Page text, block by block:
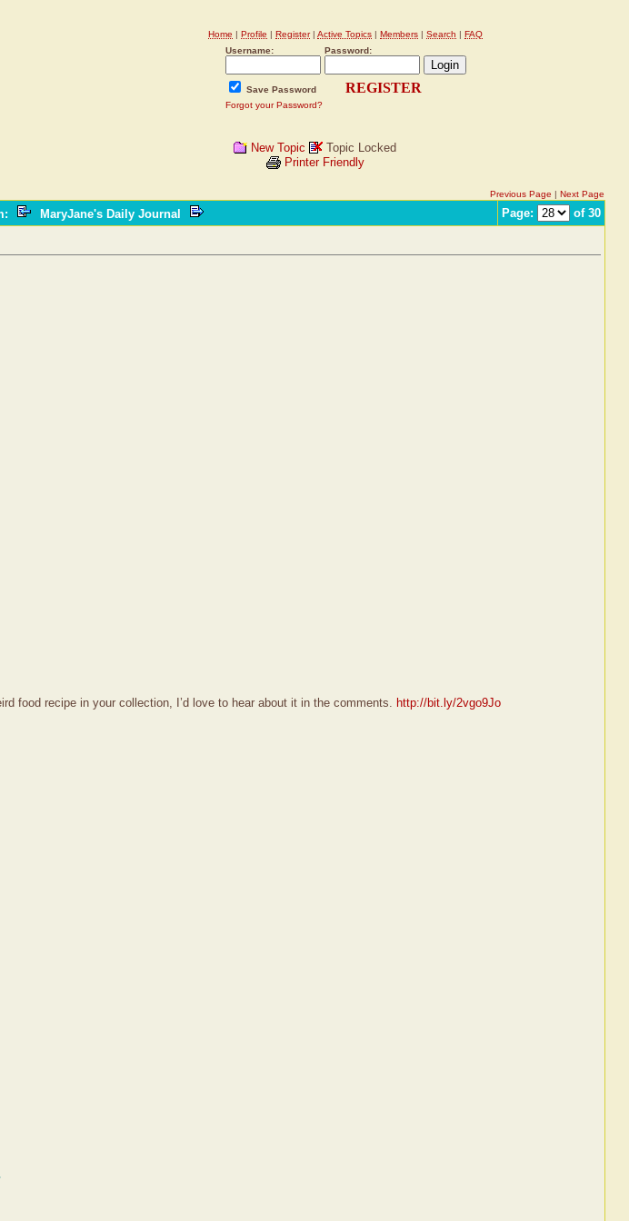
Home | Profile | Register| Active Topics | Members | Search | FAQ
Username:
Password:
Save Password REGISTER
Forgot your Password?
New Topic
Topic Locked
Printer Friendly
Previous Page | Next Page
: MaryJane's Daily Journal Page: of 30
food recipe in your collection, I’d love to hear about it in the comments. http://bit.ly/2vgo9Jo